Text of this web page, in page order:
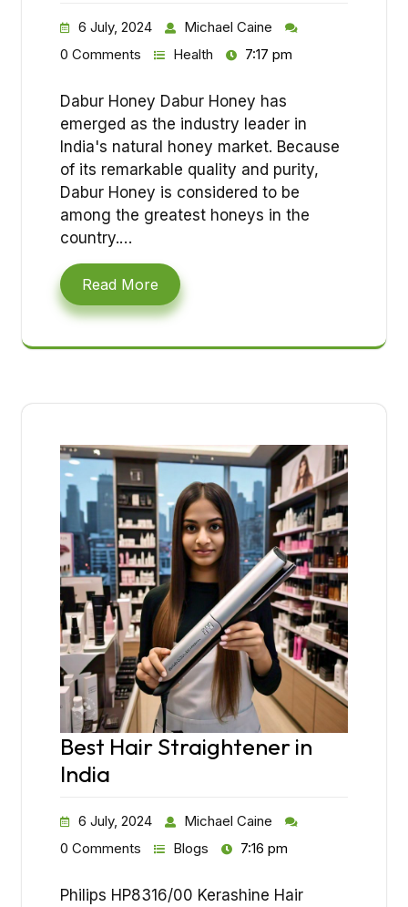
6 July, 2024
Michael Caine
0 Comments
Health 7:17 pm
Dabur Honey Dabur Honey has
emerged as the industry leader in
India's natural honey market. Because
of its remarkable quality and purity,
Dabur Honey is considered to be
among the greatest honeys in the
country.…
Read More
Best Hair Straightener in
India
6 July, 2024
Michael Caine
0 Comments
Blogs 7:16 pm
Philips HP8316/00 Kerashine Hair